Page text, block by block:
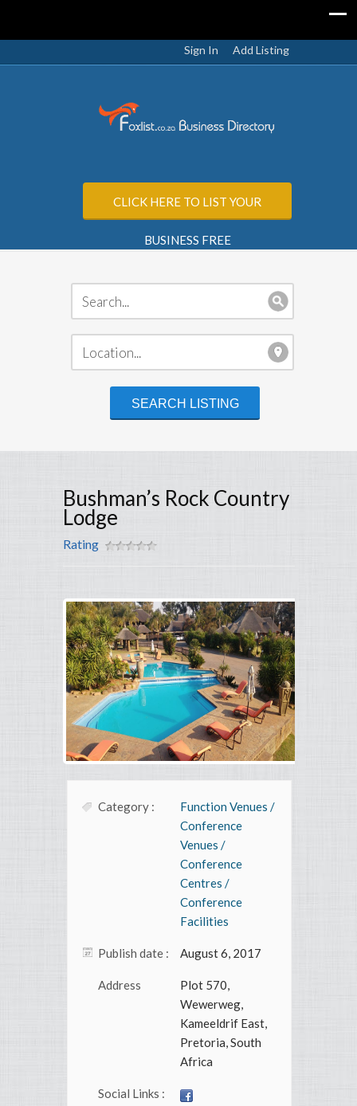
Sign In Add Listing
CLICK HERE TO LIST YOUR
BUSINESS FREE
Bushman’s Rock Country
Lodge
Rating
Category :
Function Venues /
Conference
Venues /
Conference
Centres /
Conference
Facilities
Publish date : August 6, 2017
Address
Plot 570,
Wewerweg,
Kameeldrif East,
Pretoria, South
Africa
Social Links :